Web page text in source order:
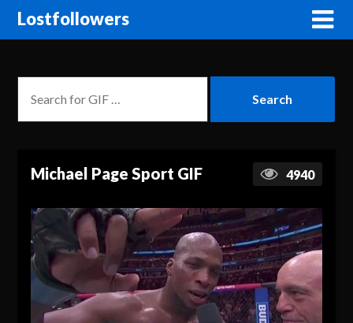
Lostfollowers
Michael Page Sport GIF 4940